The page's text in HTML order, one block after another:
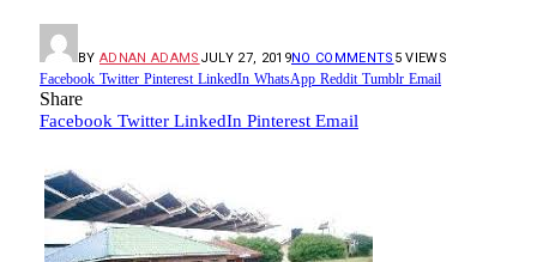
BY ADNAN ADAMS JULY 27, 2019NO COMMENTS 5VIEWS
Facebook Twitter Pinterest LinkedIn WhatsApp Reddit Tumblr Email
Share
Facebook Twitter LinkedIn Pinterest Email